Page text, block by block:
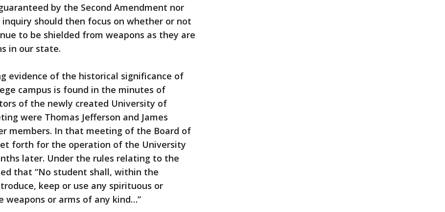
by the Second Amendment nor
should then focus on whether or not
to be shielded from weapons as they are
in our state.
evidence of the historical significance of
campus is found in the minutes of
of the newly created University of
were Thomas Jefferson and James
members. In that meeting of the Board of
forth for the operation of the University
later. Under the rules relating to the
that “No student shall, within the
keep or use any spirituous or
weapons or arms of any kind…”